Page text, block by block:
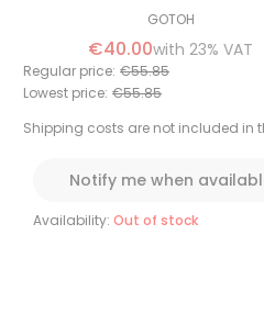
GOTOH
€40.00with 23% VAT
Regular price: €55.85
Lowest price: €55.85
Shipping costs are not included in
Notify me when
Availability: Out of stock